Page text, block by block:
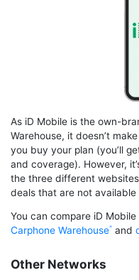
As iD Mobile is the own-
Warehouse, it doesn’t
you buy your plan (you’ll
and coverage). However,
the three different
deals that are not
You can compare iD
Carphone Warehouse and
Other Networks